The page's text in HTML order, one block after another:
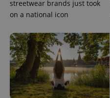
streetwear brands just took
on a national icon
^eps_[0-9]+$